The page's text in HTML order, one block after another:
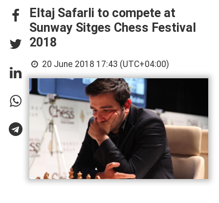
Eltaj Safarli to compete at
Sunway Sitges Chess Festival
2018
20 June 2018 17:43 (UTC+04:00)